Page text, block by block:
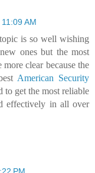
AM
is so well wishing
ones but the most
clear because the
American Security
get the most reliable
effectively in all over